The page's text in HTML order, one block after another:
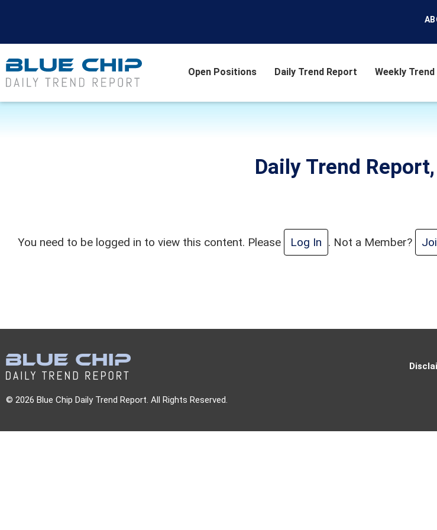
Open Positions Daily Trend Report Weekly
Daily Trend
You need to be logged in to view this content. Please Log In . Not a Member?
© 2026 Blue Chip Daily Trend Report. All Rights Reserved.